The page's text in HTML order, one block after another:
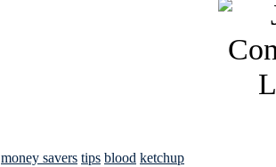
money savers tips blood ketchup